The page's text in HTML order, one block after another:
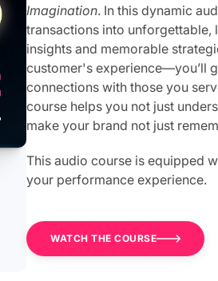
Imagination. In this dynamic
transactions into
insights and memorable
customer's experience—you’ll
connections with those you
course helps you not just
make your brand not just
This audio course is equipped
your performance experience.
WATCH THE COURSE